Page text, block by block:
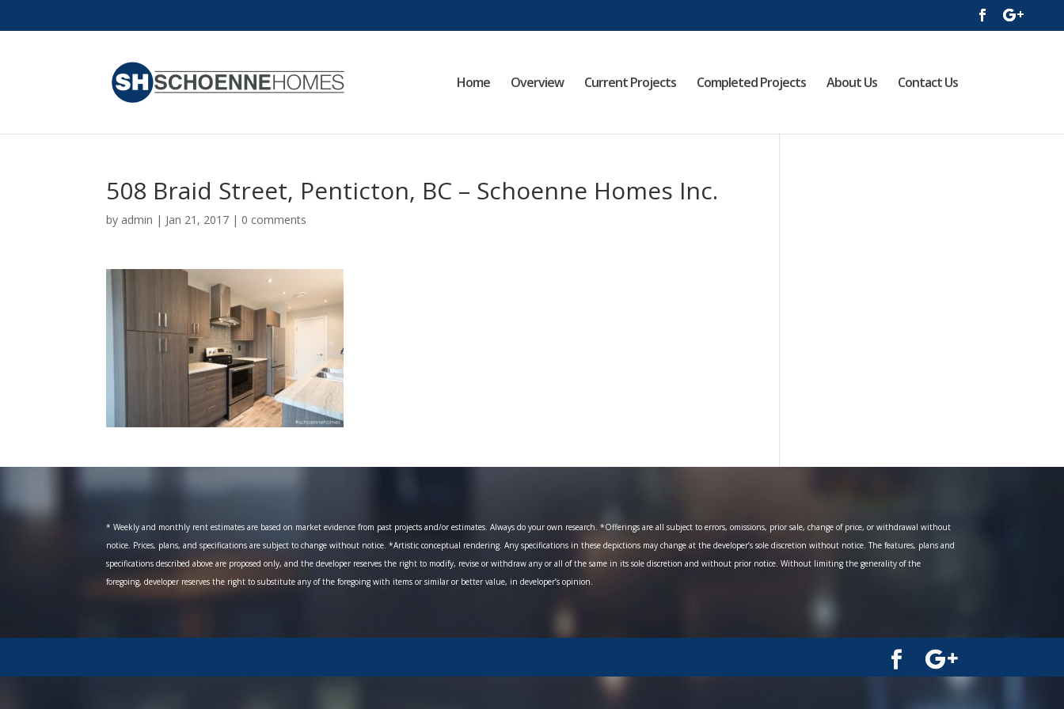
Home Overview Current Projects Completed Projects About Us Contact Us
508 Braid Street, Penticton, BC – Schoenne Homes Inc.
by admin | Jan 21, 2017 | 0 comments
* Weekly and monthly rent estimates are based on market evidence from past projects and/or estimates. Always do your own research. *Offerings are all subject to errors, omissions, prior sale, change of price, or withdrawal without
notice. Prices, plans, and specifications are subject to change without notice. *Artistic conceptual rendering. Any specifications in these depictions may change at the developer’s sole discretion without notice. The features, plans and
specifications described above are proposed only, and the developer reserves the right to modify, revise or withdraw any or all of the same in its sole discretion and without prior notice. Without limiting the generality of the
foregoing, developer reserves the right to substitute any of the foregoing with items or similar or better value, in developer’s opinion.